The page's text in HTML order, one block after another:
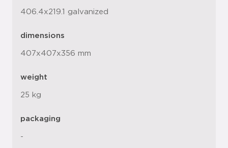
406.4x219.1 galvanized
dimensions
407x407x356 mm
weight
25 kg
packaging
-